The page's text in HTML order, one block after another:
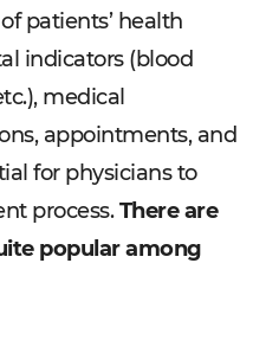
patients’ health
indicators (blood
medical
appointments, and
for physicians to
process.There are
popular among